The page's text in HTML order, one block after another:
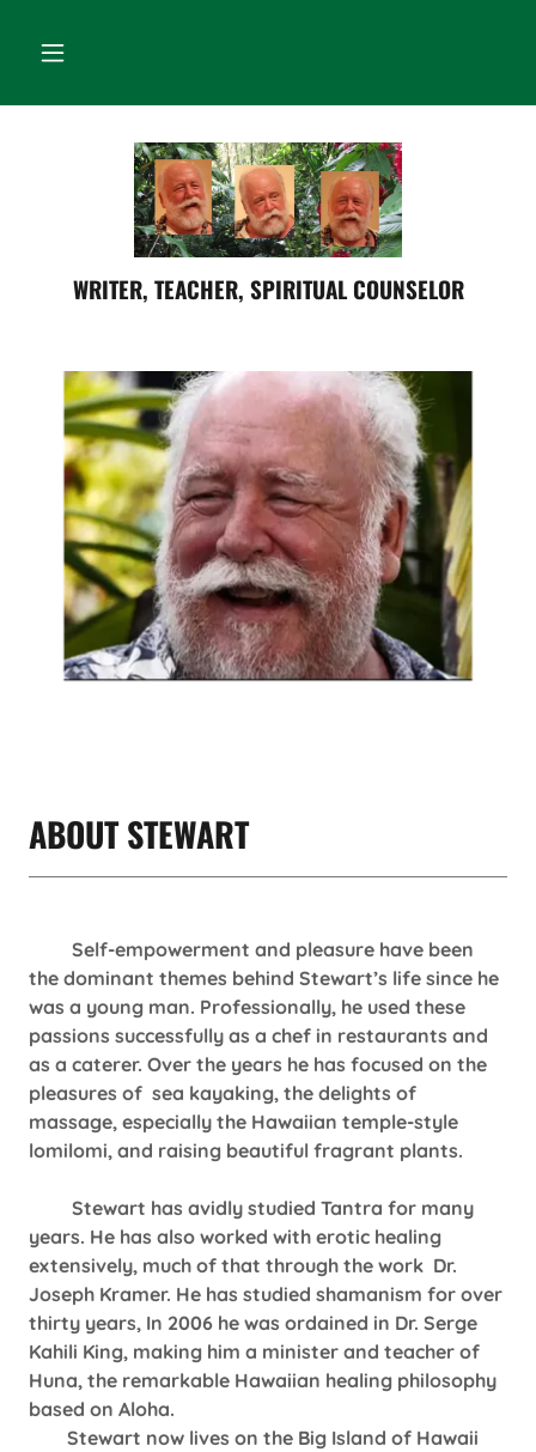
WRITER, TEACHER, SPIRITUAL COUNSELOR
ABOUT STEWART
Self-empowerment and pleasure have been
the dominant themes behind Stewart’s life since he
was a young man. Professionally, he used these
passions successfully as a chef in restaurants and
as a caterer. Over the years he has focused on the
pleasures of sea kayaking, the delights of
massage, especially the Hawaiian temple-style
lomilomi, and raising beautiful fragrant plants.
Stewart has avidly studied Tantra for many
years. He has also worked with erotic healing
extensively, much of that through the work Dr.
Joseph Kramer. He has studied shamanism for over
thirty years, In 2006 he was ordained in Dr. Serge
Kahili King, making him a minister and teacher of
Huna, the remarkable Hawaiian healing philosophy
based on Aloha.
Stewart now lives on the Big Island of Hawaii